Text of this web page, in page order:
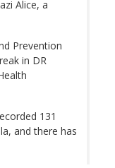
Alice, a
Prevention
in DR
131
and there has